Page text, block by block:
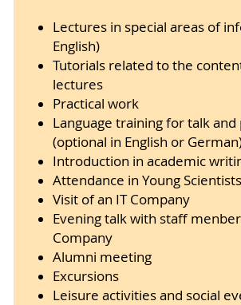
Lectures in special areas of
English)
Tutorials related to the
lectures
Practical work
Language training for talk
(optional in English or
Introduction in academic
Attendance in Young
Visit of an IT Company
Evening talk with staff
Company
Alumni meeting
Excursions
Leisure activities and social